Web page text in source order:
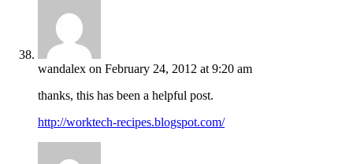
wandalex on February 24, 2012 at 9:20 am
thanks, this has been a helpful post.
http://worktech-recipes.blogspot.com/